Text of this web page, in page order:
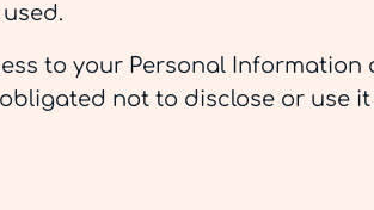
to your Personal Information
not to disclose or use